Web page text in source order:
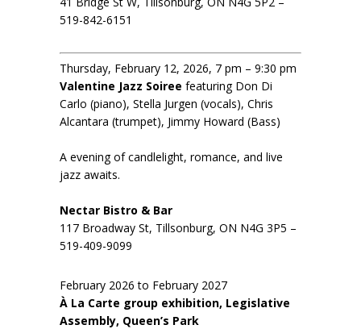
519-842-6151
Thursday, February 12, 2026, 7 pm – 9:30 pm
Valentine Jazz Soiree featuring Don Di
Carlo (piano), Stella Jurgen (vocals), Chris
Alcantara (trumpet), Jimmy Howard (Bass)
A evening of candlelight, romance, and live
jazz awaits.
Nectar Bistro & Bar
117 Broadway St, Tillsonburg, ON N4G 3P5 –
519-409-9099
February 2026 to February 2027
À La Carte group exhibition, Legislative
Assembly, Queen’s Park